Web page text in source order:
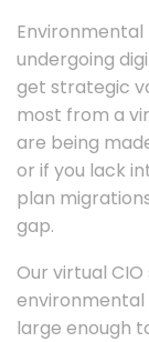
undergoing
get strategic
most from a
are being
or if you lack
plan
gap.
Our virtual
environmental
large enough